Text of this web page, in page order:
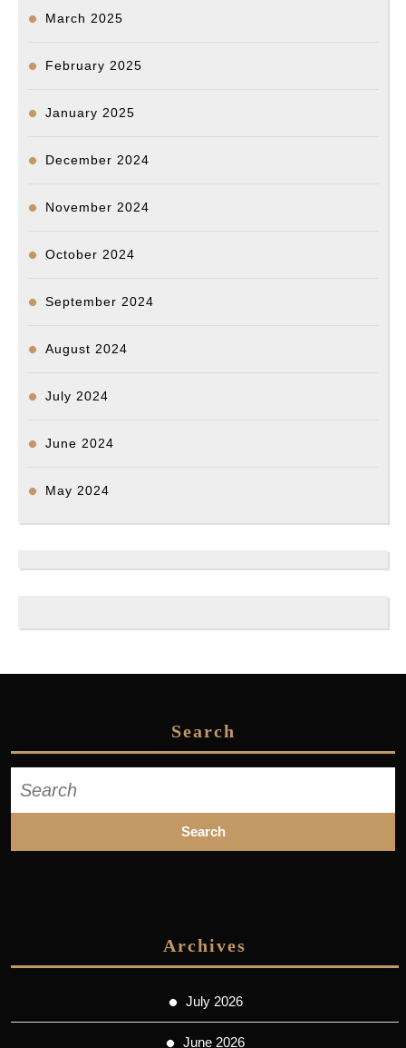
March 2025
February 2025
January 2025
December 2024
November 2024
October 2024
September 2024
August 2024
July 2024
June 2024
May 2024
Search
for:
Archives
July 2026
June 2026